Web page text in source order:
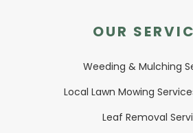
OUR
Weeding & Mulching
Local Lawn Mowing
Leaf Removal